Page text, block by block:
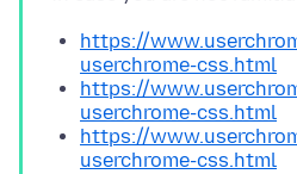
https://
userchrome-css.html
https://
userchrome-css.html
https://
userchrome-css.html